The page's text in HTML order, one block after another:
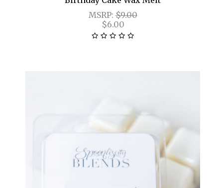
MSRP:$9.00
$6.00